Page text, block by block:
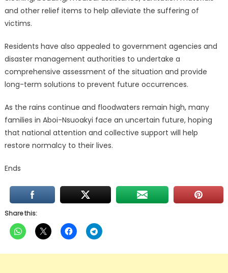
and other relief items to help alleviate the suffering of
victims.
Residents have also appealed to government agencies and
disaster management authorities to undertake a
comprehensive assessment of the situation and provide
long-term solutions to prevent future occurrences.
As the rains continue and floodwaters remain high, many
families in Aboi-Nsuoakyi face an uncertain future, hoping
that national attention and collective support will help
restore normalcy to their lives.
Ends
Share this: